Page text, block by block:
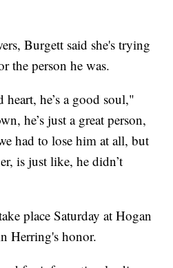
Burgett said she's trying
the person he was.
he’s a good soul,"
he’s just a great person,
had to lose him at all, but
is just like, he didn’t
place Saturday at Hogan
Herring's honor.